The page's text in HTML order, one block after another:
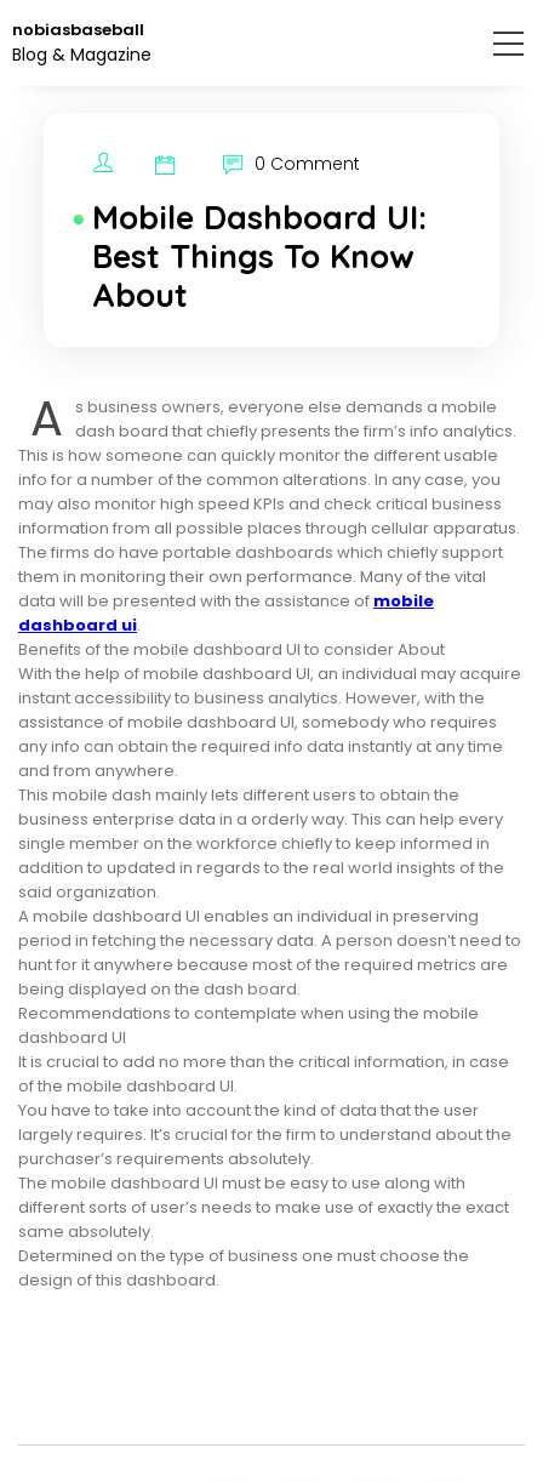
to
the
nobiasbaseball
Blog & Magazine
0 Comment
Mobile Dashboard UI:
Best Things To Know
About
A
s business owners, everyone else demands a mobile
dash board that chiefly presents the firm’s info analytics.
This is how someone can quickly monitor the different usable
info for a number of the common alterations. In any case, you
may also monitor high speed KPIs and check critical business
information from all possible places through cellular apparatus.
The firms do have portable dashboards which chiefly support
them in monitoring their own performance. Many of the vital
data will be presented with the assistance of mobile
dashboard ui.
Benefits of the mobile dashboard UI to consider About
With the help of mobile dashboard UI, an individual may acquire
instant accessibility to business analytics. However, with the
assistance of mobile dashboard UI, somebody who requires
any info can obtain the required info data instantly at any time
and from anywhere.
This mobile dash mainly lets different users to obtain the
business enterprise data in a orderly way. This can help every
single member on the workforce chiefly to keep informed in
addition to updated in regards to the real world insights of the
said organization.
A mobile dashboard UI enables an individual in preserving
period in fetching the necessary data. A person doesn’t need to
hunt for it anywhere because most of the required metrics are
being displayed on the dash board.
Recommendations to contemplate when using the mobile
dashboard UI
It is crucial to add no more than the critical information, in case
of the mobile dashboard UI.
You have to take into account the kind of data that the user
largely requires. It’s crucial for the firm to understand about the
purchaser’s requirements absolutely.
The mobile dashboard UI must be easy to use along with
different sorts of user’s needs to make use of exactly the exact
same absolutely.
Determined on the type of business one must choose the
design of this dashboard.